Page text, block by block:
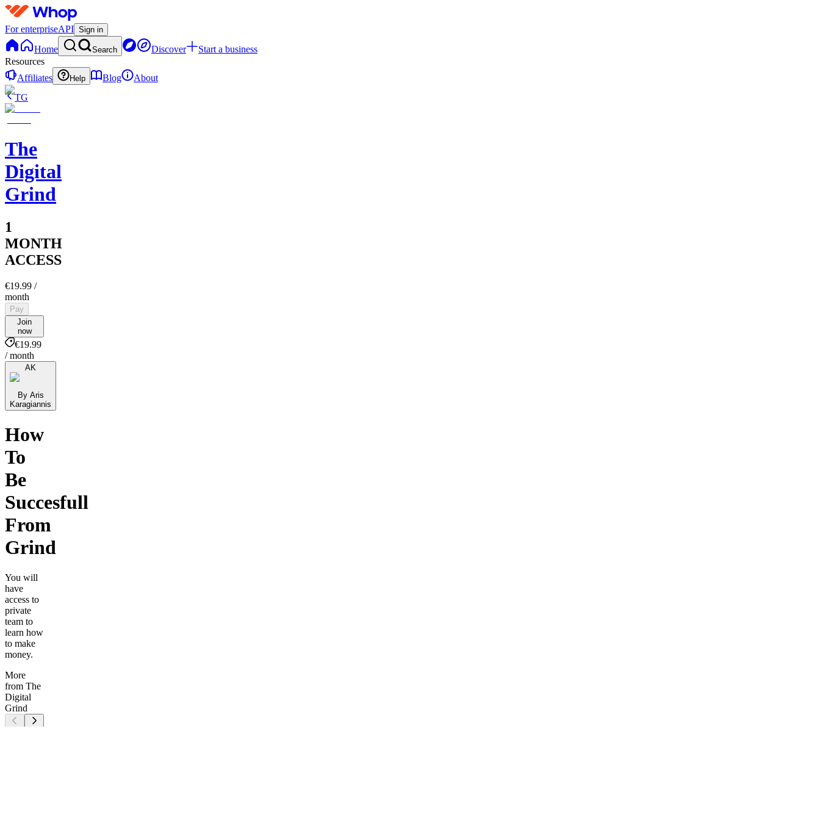
For enterpriseAPI Sign in
Home Search Discover
Start a business
Resources
Affiliates
Help Blog
About
TG
The
Digital
Grind
1
MONTH
ACCESS
€19.99 /
month
Pay
Join
now
€19.99
/ month
AK
By Aris
Karagiannis
How
To
Be
Succesfull
From
Grind
You will
have
access to
private
team to
learn how
to make
money.
More
from The
Digital
Grind